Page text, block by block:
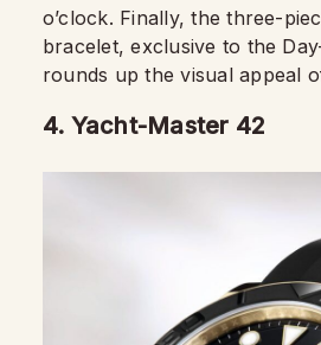
o’clock. Finally, the three-
bracelet, exclusive to the
rounds up the visual appeal
4. Yacht-Master 42